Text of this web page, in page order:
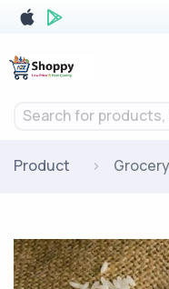
Search for products,
Product Grocery